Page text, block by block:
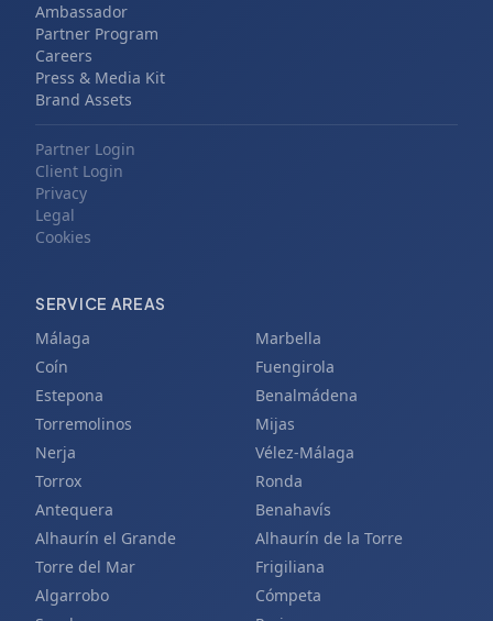
Ambassador
Partner Program
Careers
Press & Media Kit
Brand Assets
Partner Login
Client Login
Privacy
Legal
Cookies
SERVICE AREAS
Málaga
Marbella
Coín
Fuengirola
Estepona
Benalmádena
Torremolinos
Mijas
Nerja
Vélez-Málaga
Torrox
Ronda
Antequera
Benahavís
Alhaurín el Grande
Alhaurín de la Torre
Torre del Mar
Frigiliana
Algarrobo
Cómpeta